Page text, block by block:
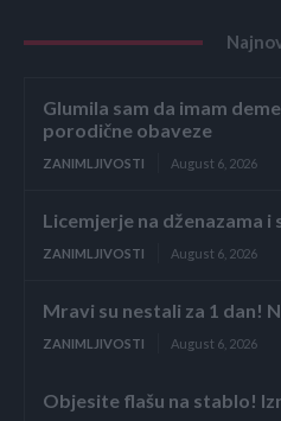
Glumila sam da imam
porodične obaveze
ZANIMLJIVOSTI August 6, 2026
Licemjerje na dženazama i
ZANIMLJIVOSTI August 6, 2026
Mravi su nestali za 1 dan!
ZANIMLJIVOSTI August 6, 2026
Objesite flašu na stablo!